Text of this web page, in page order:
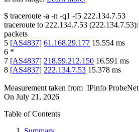
$ traceroute -a -n -q1 -f5 222.134.7.53
traceroute to 222.134.7.53 (222.134.7.53):
packets
5 [AS4837] 61.168.29.177 15.554 ms
6 *
7 [AS4837] 218.59.212.150 16.591 ms
8 [AS4837] 222.134.7.53 15.378 ms
Measurement taken from IPinfo ProbeNet
On July 21, 2026
Table of Contents